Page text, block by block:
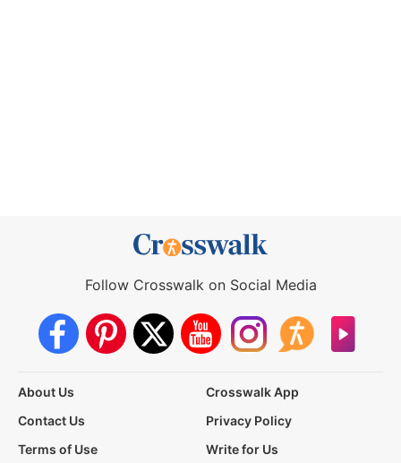
Follow Crosswalk on Social Media
About Us
Crosswalk App
Contact Us
Privacy Policy
Terms of Use
Write for Us